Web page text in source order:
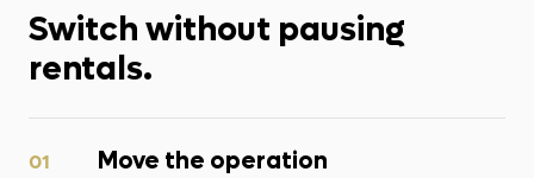
Switch without pausing
rentals.
01 Move the operation